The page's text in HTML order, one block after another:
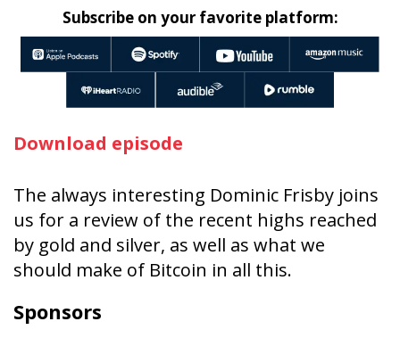
Subscribe on your favorite platform:
Download episode
The always interesting Dominic Frisby joins
us for a review of the recent highs reached
by gold and silver, as well as what we
should make of Bitcoin in all this.
Sponsors